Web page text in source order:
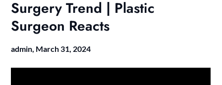
Surgery Trend | Plastic
Surgeon Reacts
admin, March 31, 2024